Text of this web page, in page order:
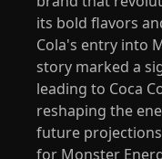
its bold flavors
Cola's entry into
story marked a
leading to Coca
reshaping the
future
for Monster